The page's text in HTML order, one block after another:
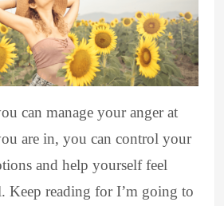
can manage your anger at
are in, you can control your
and help yourself feel
Keep reading for I’m going to